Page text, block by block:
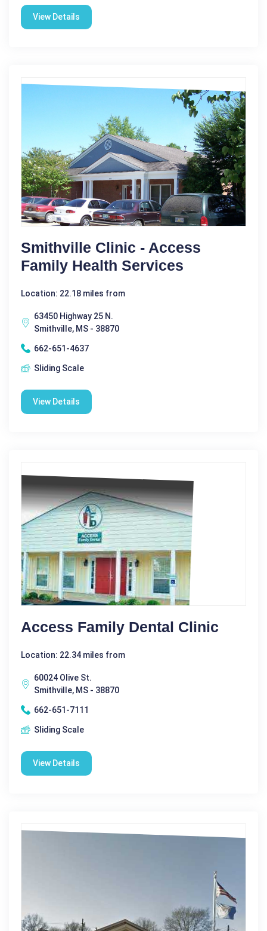
View Details
Smithville Clinic - Access
Family Health Services
Location: 22.18 miles from
63450 Highway 25 N.
Smithville, MS - 38870
662-651-4637
Sliding Scale
View Details
Access Family Dental Clinic
Location: 22.34 miles from
60024 Olive St.
Smithville, MS - 38870
662-651-7111
Sliding Scale
View Details